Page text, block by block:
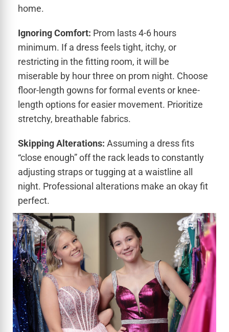
home.
Ignoring Comfort: Prom lasts 4-6 hours
minimum. If a dress feels tight, itchy, or
restricting in the fitting room, it will be
miserable by hour three on prom night. Choose
floor-length gowns for formal events or knee-
length options for easier movement. Prioritize
stretchy, breathable fabrics.
Skipping Alterations: Assuming a dress fits
“close enough” off the rack leads to constantly
adjusting straps or tugging at a waistline all
night. Professional alterations make an okay fit
perfect.